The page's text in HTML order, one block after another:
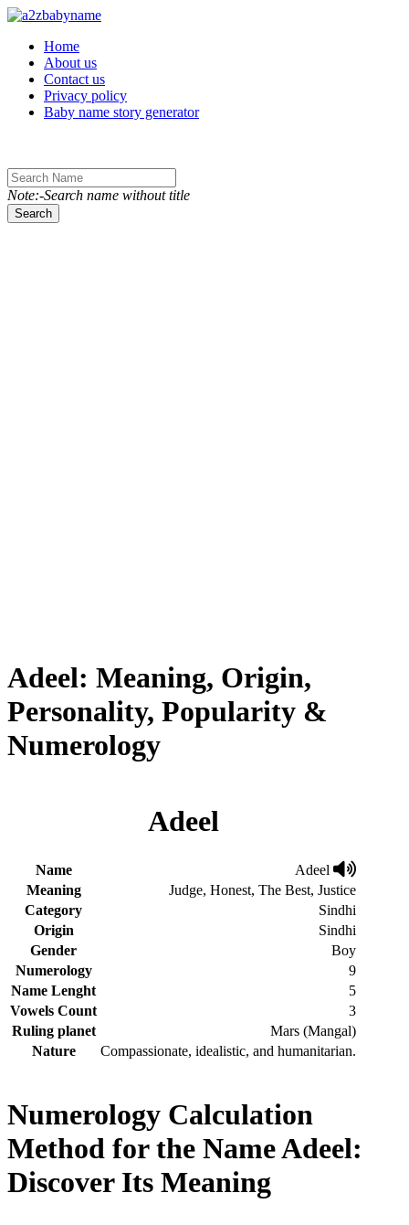
Toggle navigation
Home
About us
Contact us
Privacy policy
Baby name story generator
Note:-Search name without title
Search
Adeel: Meaning, Origin,
Personality, Popularity &
Numerology
Adeel
Name
Adeel
Meaning
Judge, Honest, The Best, Justice
Category
Sindhi
Origin
Sindhi
Gender
Boy
Numerology
9
Name Lenght
5
Vowels Count
3
Ruling planet
Mars (Mangal)
Nature
Compassionate, idealistic, and humanitarian.
Numerology Calculation
Method for the Name Adeel:
Discover Its Meaning